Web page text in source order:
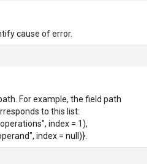
cause of error.
For example, the field path
to this list:
index = 1),
index = null)}.